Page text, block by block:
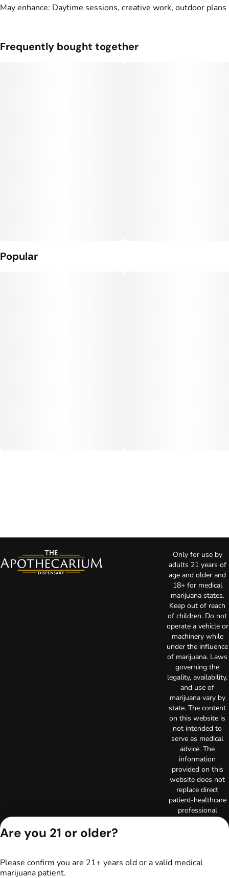
May enhance: Daytime sessions, creative work, outdoor plans
Frequently bought together
Popular
Only for use by
adults 21 years of
age and older and
18+ for medical
marijuana states.
Keep out of reach
of children. Do not
operate a vehicle or
machinery while
under the influence
of marijuana. Laws
governing the
legality, availability,
and use of
marijuana vary by
state. The content
on this website is
not intended to
serve as medical
advice. The
information
provided on this
website does not
replace direct
patient-healthcare
professional
relationships.
healthcare provider
Are you 21 or older?
Please confirm you are 21+ years old or a valid medical
marijuana patient.